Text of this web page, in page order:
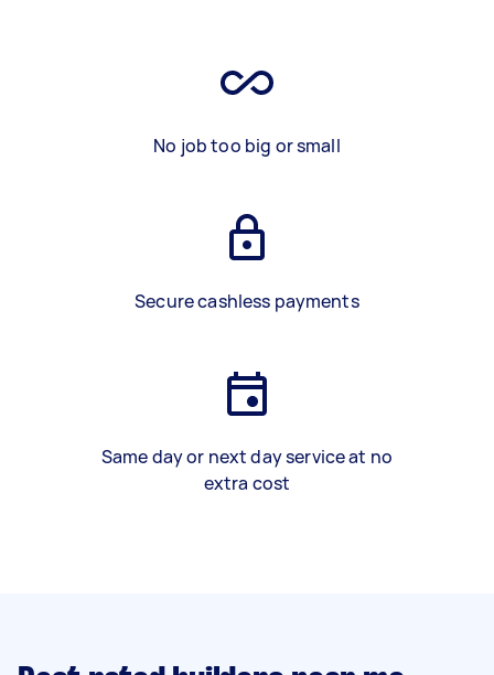
No job too big or small
Secure cashless payments
Same day or next day service at no
extra cost